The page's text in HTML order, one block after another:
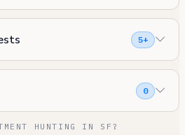
5+
0
HUNTING IN SF?